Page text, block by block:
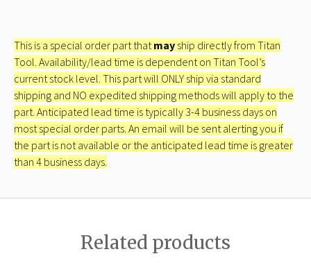
This is a special order part thatmay ship directly from Titan
Tool. Availability/lead time is dependent on Titan Tool’s
current stock level. This part will ONLY ship via standard
shipping and NO expedited shipping methods will apply to the
part. Anticipated lead time is typically 3-4 business days on
most special order parts. An email will be sent alerting you if
the part is not available or the anticipated lead time is greater
than 4 business days.
Related products